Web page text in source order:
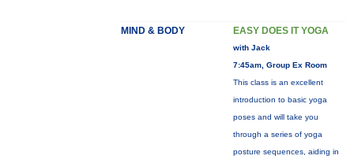
MIND & BODY EASY DOES IT YOGA
with Jack
7:45am, Group Ex Room
This class is an excellent
introduction to basic yoga
poses and will take you
through a series of yoga
posture sequences, aiding in